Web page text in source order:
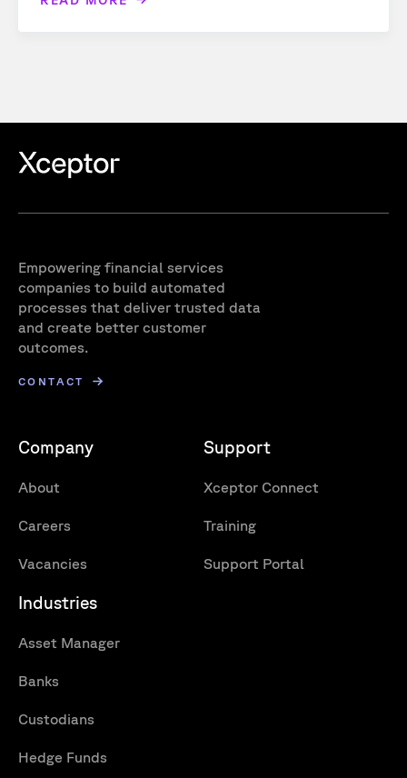
Empowering financial services
companies to build automated
processes that deliver trusted data
and create better customer
outcomes.
CONTACT
Company
About
Careers
Vacancies
Support
Xceptor Connect
Training
Support Portal
Industries
Asset Manager
Banks
Custodians
Hedge Funds